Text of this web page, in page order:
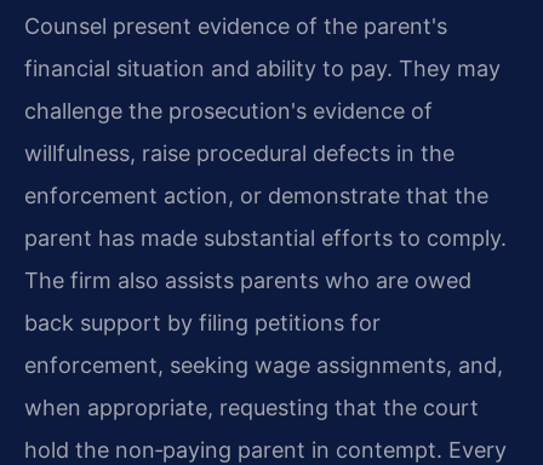
Counsel present evidence of the parent's
financial situation and ability to pay. They may
challenge the prosecution's evidence of
willfulness, raise procedural defects in the
enforcement action, or demonstrate that the
parent has made substantial efforts to comply.
The firm also assists parents who are owed
back support by filing petitions for
enforcement, seeking wage assignments, and,
when appropriate, requesting that the court
hold the non‑paying parent in contempt. Every